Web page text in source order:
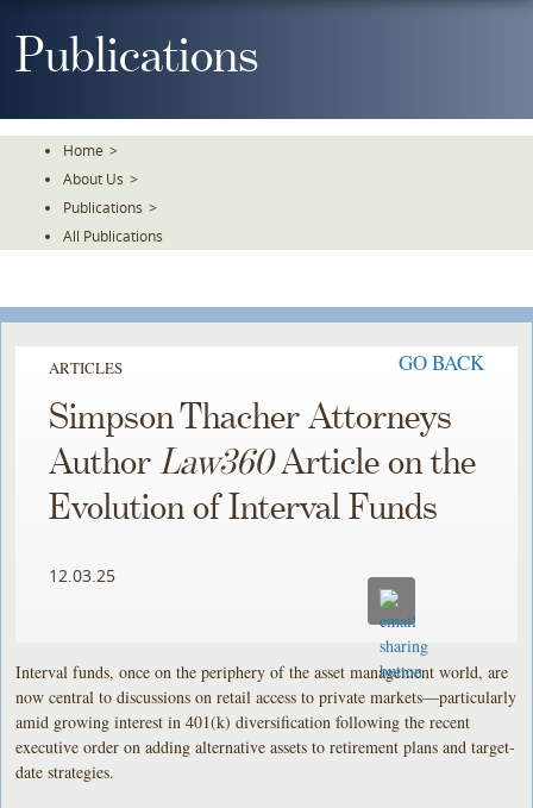
ToPublications
Home >
About Us >
Publications >
All Publications
ARTICLES GO BACK
Simpson Thacher Attorneys
AuthorLaw360Article on the
Evolution of Interval Funds
12.03.25
Interval funds, once on the periphery of the asset management world, are
now central to discussions on retail access to private markets—particularly
amid growing interest in 401(k) diversification following the recent
executive order on adding alternative assets to retirement plans and target-
date strategies.